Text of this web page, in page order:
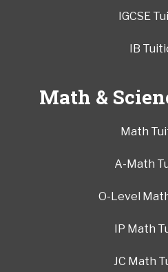
IGCSE
IB
Math &
Math
A-Math
O-Level
IP Math
JC Math